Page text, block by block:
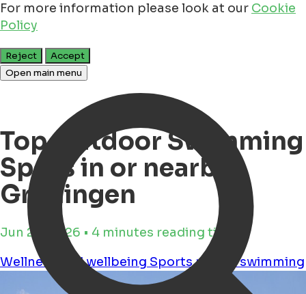
For more information please look at our Cookie
Policy
Reject
Accept
Open main menu
Top Outdoor Swimming
Spots in or nearby
Groningen
Jun 25, 2026 • 4 minutes reading time
Wellness and wellbeing Sportsnatureswimming